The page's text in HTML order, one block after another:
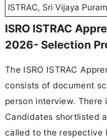
ISTRAC, Sri Vijaya Puram
ISRO ISTRAC
2026- Selection
The ISRO ISTRAC
consists of document
person interview. There
Candidates shortlisted
called to the respective